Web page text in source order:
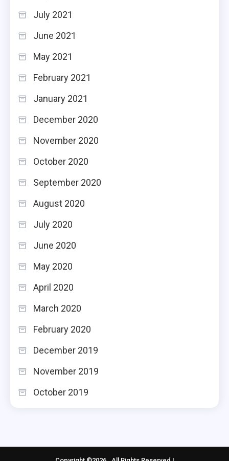
July 2021
June 2021
May 2021
February 2021
January 2021
December 2020
November 2020
October 2020
September 2020
August 2020
July 2020
June 2020
May 2020
April 2020
March 2020
February 2020
December 2019
November 2019
October 2019